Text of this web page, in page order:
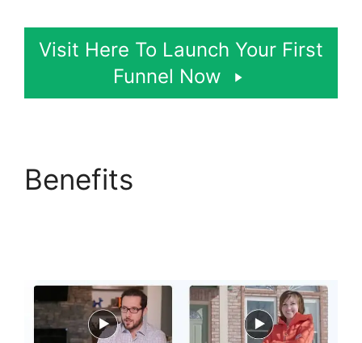
Visit Here To Launch Your First
Funnel Now
Benefits